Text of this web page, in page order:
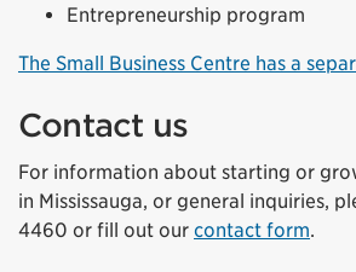
Entrepreneurship program
The Small Business Centre has a
Contact us
For information about starting or
in Mississauga, or general inquiries,
4460 or fill out our contact form.